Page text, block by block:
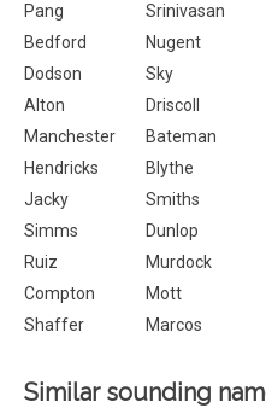
Pang
Srinivasan
Bedford
Nugent
Dodson
Sky
Alton
Driscoll
Manchester
Bateman
Hendricks
Blythe
Jacky
Smiths
Simms
Dunlop
Ruiz
Murdock
Compton
Mott
Shaffer
Marcos
Similar sounding